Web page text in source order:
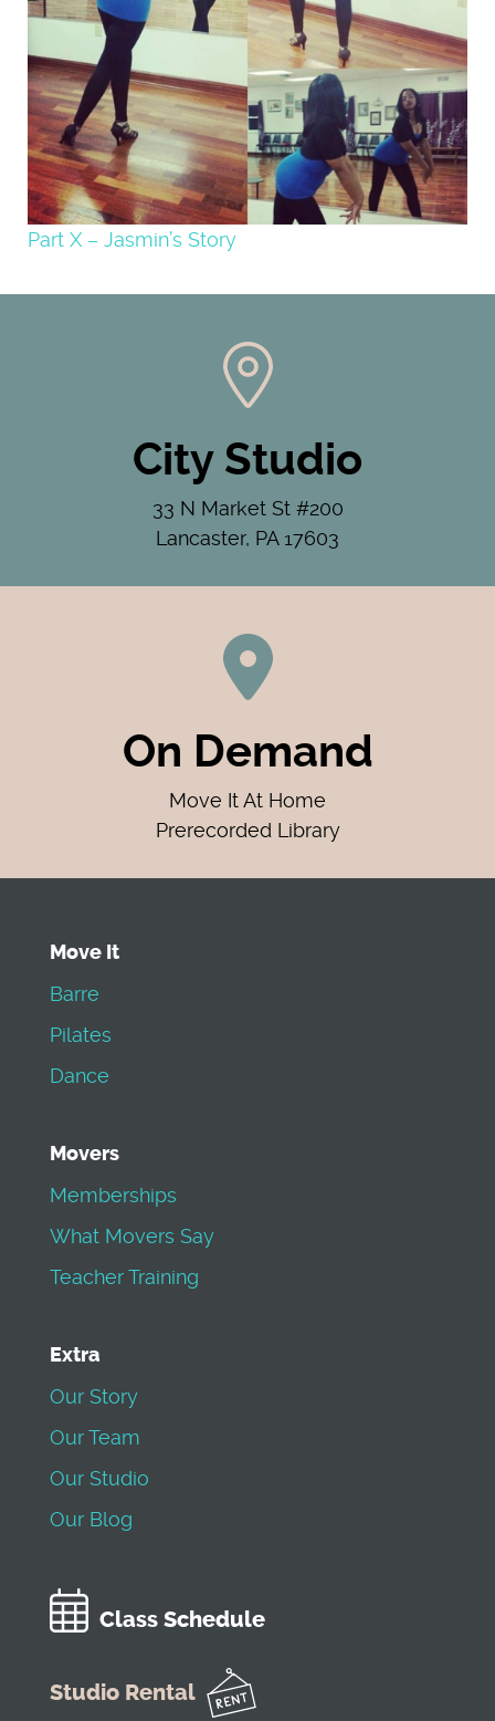
Part X – Jasmin’s Story
City Studio
33 N Market St #200
Lancaster, PA 17603
On Demand
Move It At Home
Prerecorded Library
Move It
Barre
Pilates
Dance
Movers
Memberships
What Movers Say
Teacher Training
Extra
Our Story
Our Team
Our Studio
Our Blog
Class Schedule
Studio Rental